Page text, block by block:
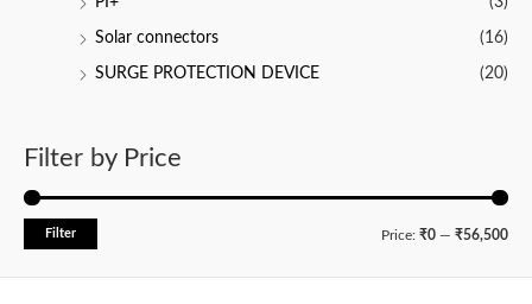
Solar connectors (16)
SURGE PROTECTION DEVICE (20)
Filter by Price
M
M
Filter Price: ₹0 — ₹56,500